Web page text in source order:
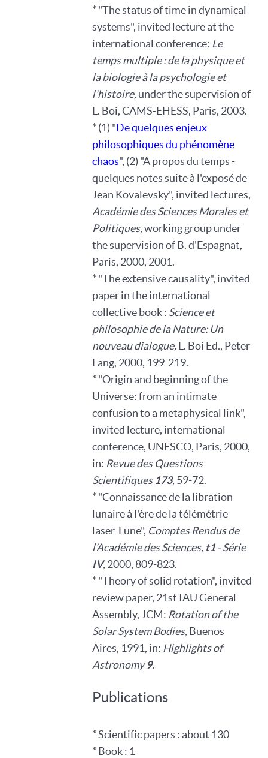
* "The status of time in dynamical
systems", invited lecture at the
international conference: Le
temps multiple : de la physique et
la biologie à la psychologie et
l'histoire, under the supervision of
L. Boi, CAMS-EHESS, Paris, 2003.
* (1) "De quelques enjeux
philosophiques du phénomène
chaos", (2) "A propos du temps -
quelques notes suite à l'exposé de
Jean Kovalevsky", invited lectures,
Académie des Sciences Morales et
Politiques,working group under
the supervision of B. d'Espagnat,
Paris, 2000, 2001.
* "The extensive causality", invited
paper in the international
collective book : Science et
philosophie de la Nature: Un
nouveau dialogue,L. Boi Ed., Peter
Lang, 2000, 199-219.
* "Origin and beginning of the
Universe: from an intimate
confusion to a metaphysical link",
invited lecture, international
conference, UNESCO, Paris, 2000,
in: Revue des Questions
Scientifiques 173, 59-72.
* "Connaissance de la libration
lunaire à l'ère de la télémétrie
laser-Lune", Comptes Rendus de
l'Académie des Sciences, t1- Série
IV, 2000, 809-823.
* "Theory of solid rotation", invited
review paper, 21st IAU General
Assembly, JCM: Rotation of the
Solar System Bodies,Buenos
Aires, 1991, in: Highlights of
Astronomy 9.
Publications
* Scientific papers : about 130
* Book : 1